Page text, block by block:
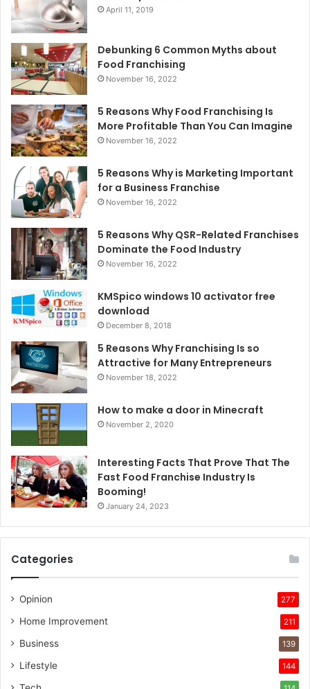
April 11, 2019
Debunking 6 Common Myths about
Food Franchising
November 16, 2022
5 Reasons Why Food Franchising Is
More Profitable Than You Can Imagine
November 16, 2022
5 Reasons Why is Marketing Important
for a Business Franchise
November 16, 2022
5 Reasons Why QSR-Related Franchises
Dominate the Food Industry
November 16, 2022
KMSpico windows 10 activator free
download
December 8, 2018
5 Reasons Why Franchising Is so
Attractive for Many Entrepreneurs
November 18, 2022
How to make a door in Minecraft
November 2, 2020
Interesting Facts That Prove That The
Fast Food Franchise Industry Is
Booming!
January 24, 2023
Categories
Opinion 277
Home Improvement 211
Business 139
Lifestyle 144